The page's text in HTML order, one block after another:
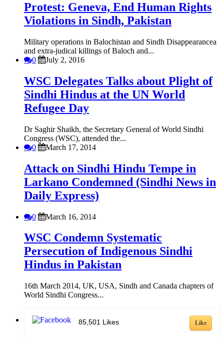
Protest: Geneva, End Human Rights
Violations in Sindh, Pakistan
Military operations in Balochistan and Sindh Disappearancea
and extra-judical killings of Baloch and...
0
July 2, 2016
WSC Delegates Talks about Plight of
Sindhi Hindus at the UN World
Refugee Day
Dr Saghir Shaikh, the Secretary General of World Sindhi
Congress (WSC), attended the...
0
March 17, 2014
Attack on Sindhi Hindu Tempe in
Larkano Condemned (Sindhi News in
Daily Express)
0 March 16, 2014
WSC Condemn Systematic
Persecution of Indigenous Sindhi
Hindus in Pakistan
16th March 2014, UK, USA, Sindh and Canada chapters of
World Sindhi Congress...
85,501 Likes Like